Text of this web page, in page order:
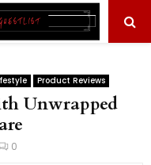
Product Reviews
Unwrapped
0